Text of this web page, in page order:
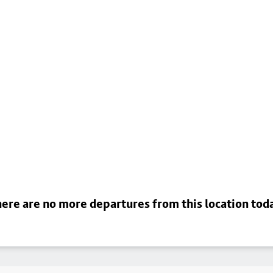
are no more departures from this location